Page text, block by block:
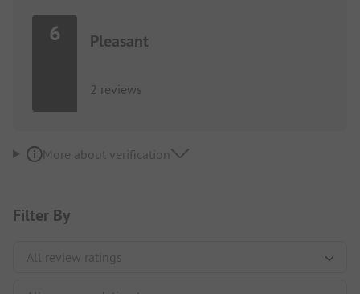
6 Pleasant
2 reviews
More about verification
Filter By